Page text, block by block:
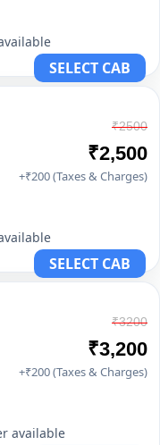
SELECT CAB
₹2500
₹2,500
+₹200 (Taxes & Charges)
SELECT CAB
available
₹3200
₹3,200
+₹200 (Taxes & Charges)